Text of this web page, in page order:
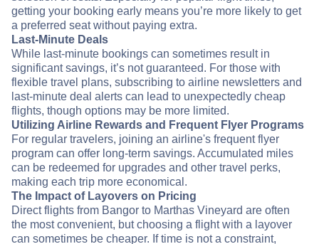
getting your booking early means you’re more likely to get
a preferred seat without paying extra.
Last-Minute Deals
While last-minute bookings can sometimes result in
significant savings, it’s not guaranteed. For those with
flexible travel plans, subscribing to airline newsletters and
last-minute deal alerts can lead to unexpectedly cheap
flights, though options may be more limited.
Utilizing Airline Rewards and Frequent Flyer Programs
For regular travelers, joining an airline's frequent flyer
program can offer long-term savings. Accumulated miles
can be redeemed for upgrades and other travel perks,
making each trip more economical.
The Impact of Layovers on Pricing
Direct flights from Bangor to Marthas Vineyard are often
the most convenient, but choosing a flight with a layover
can sometimes be cheaper. If time is not a constraint,